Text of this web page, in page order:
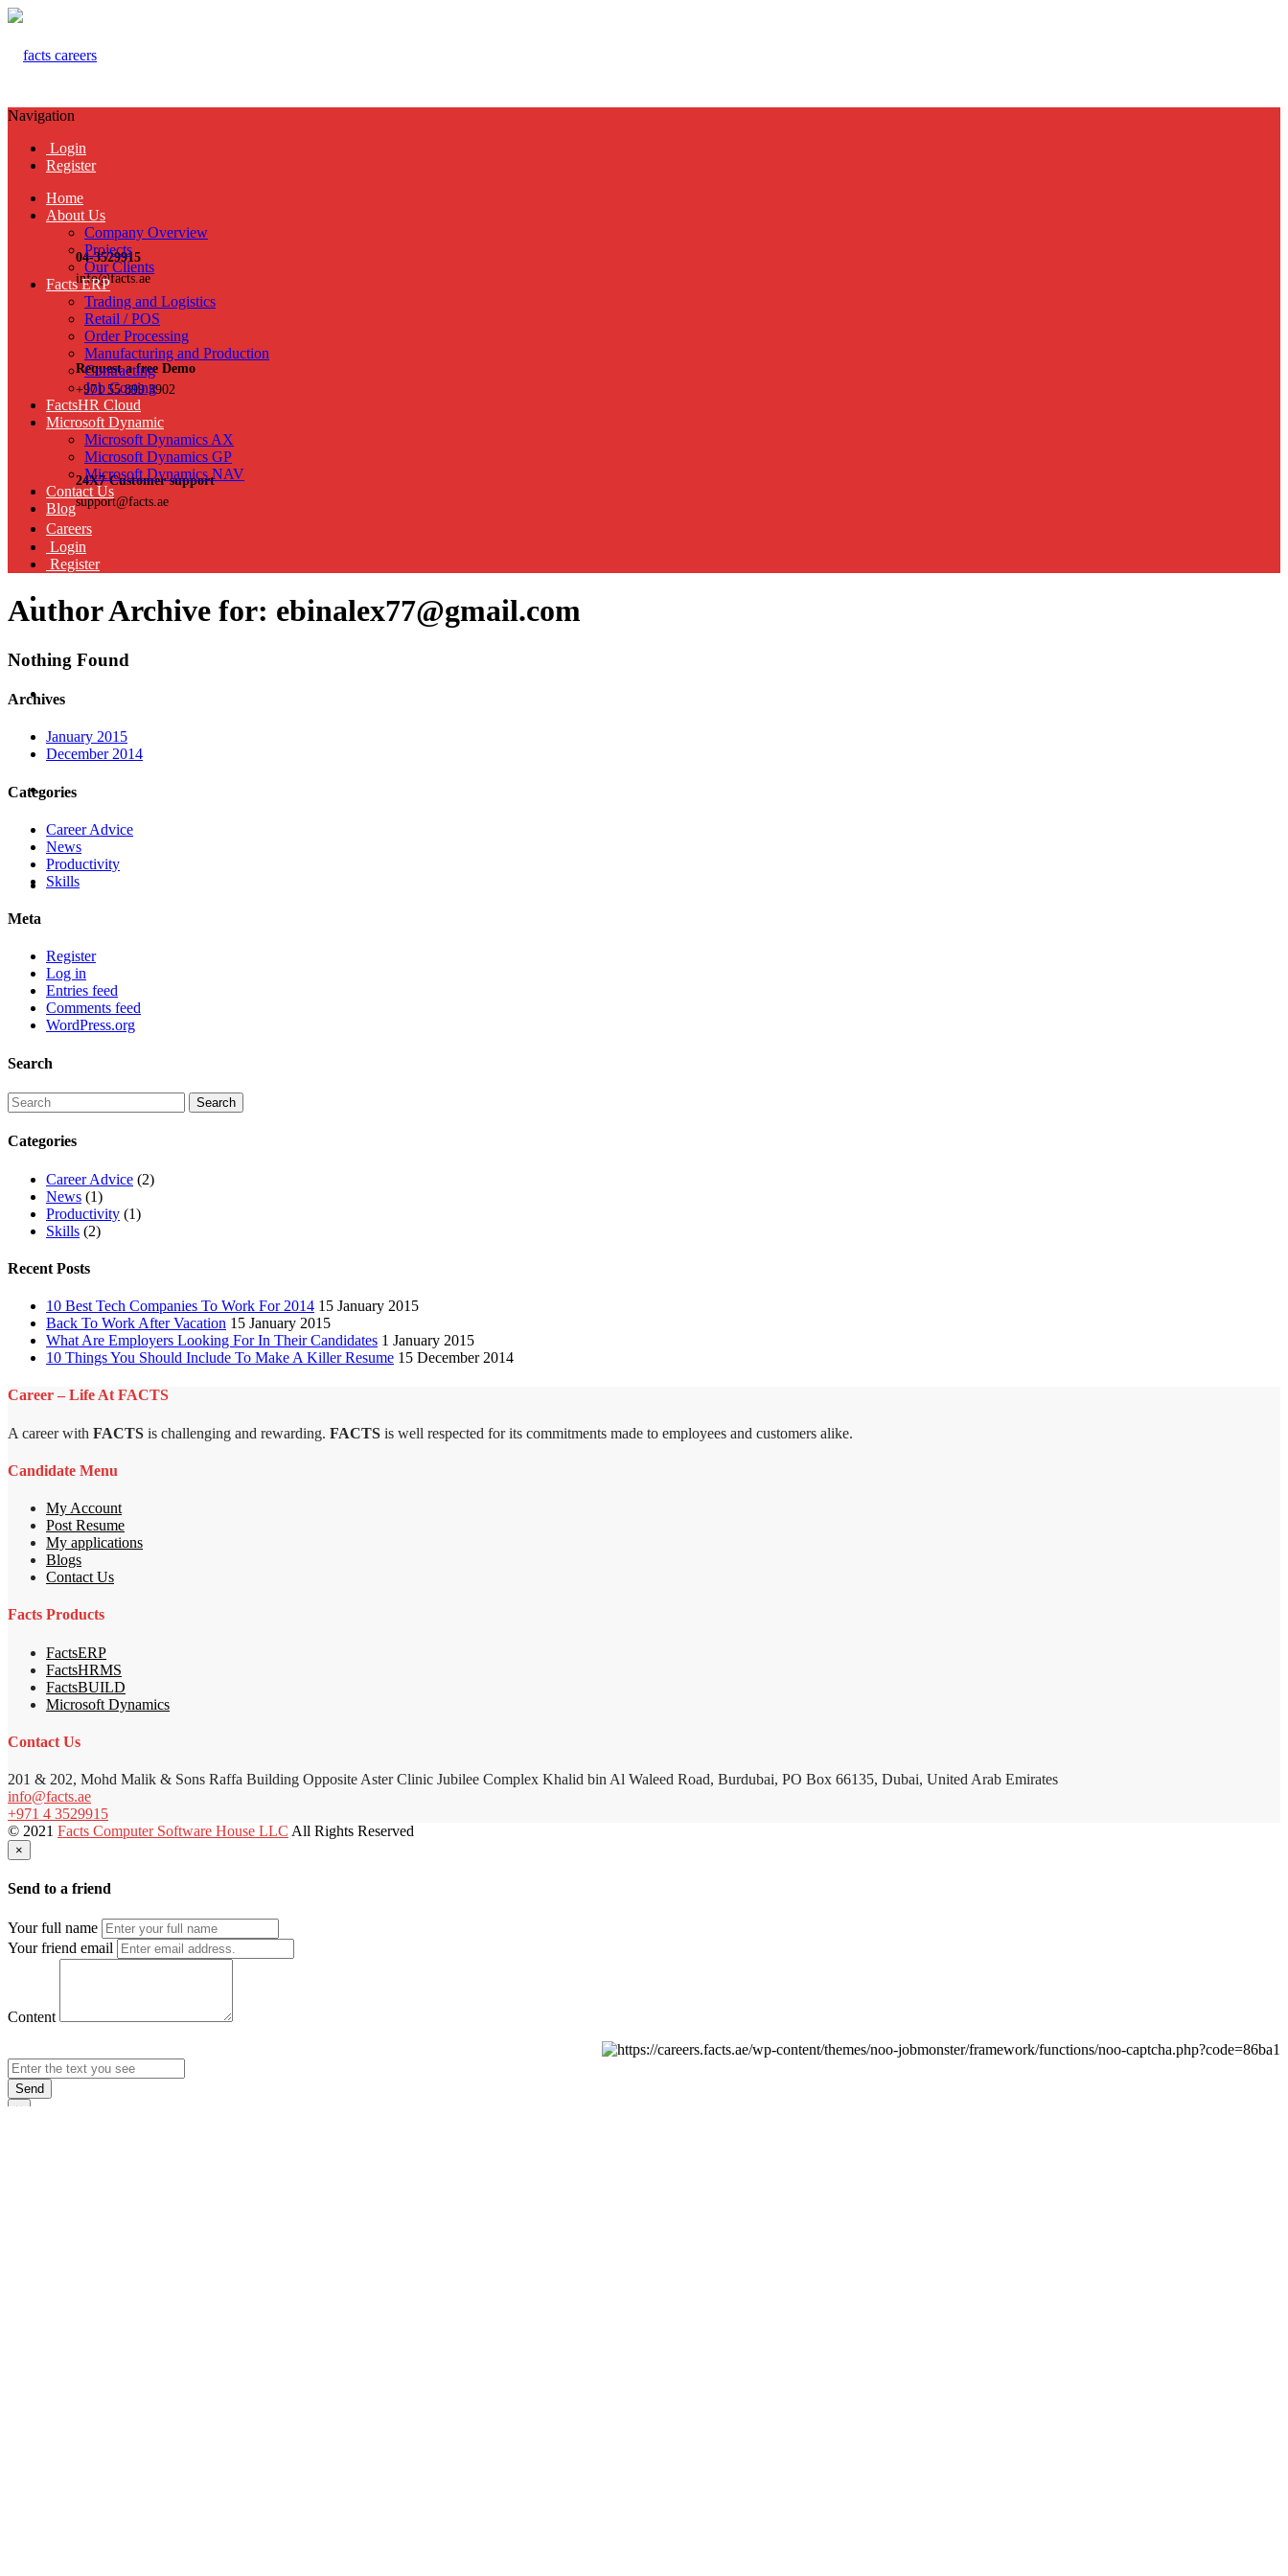
04-3529915
info@facts.ae
Request a free Demo
+971 55 899 3902
24X7 Customer support
support@facts.ae
Navigation
Login
Register
Home
About Us
Company Overview
Projects
Our Clients
Facts ERP
Trading and Logistics
Retail / POS
Order Processing
Manufacturing and Production
Contracting
Job Costing
FactsHR Cloud
Microsoft Dynamic
Microsoft Dynamics AX
Microsoft Dynamics GP
Microsoft Dynamics NAV
Contact Us
Blog
Careers
Login
Register
Author Archive for: ebinalex77@gmail.com
Nothing Found
Archives
January 2015
December 2014
Categories
Career Advice
News
Productivity
Skills
Meta
Register
Log in
Entries feed
Comments feed
WordPress.org
Search
Categories
Career Advice (2)
News (1)
Productivity (1)
Skills (2)
Recent Posts
10 Best Tech Companies To Work For 2014 15 January 2015
Back To Work After Vacation 15 January 2015
What Are Employers Looking For In Their Candidates 1 January 2015
10 Things You Should Include To Make A Killer Resume 15 December 2014
Career – Life At FACTS
A career with FACTS is challenging and rewarding. FACTS is well respected for its commitments made to employees and customers alike.
Candidate Menu
My Account
Post Resume
My applications
Blogs
Contact Us
Facts Products
FactsERP
FactsHRMS
FactsBUILD
Microsoft Dynamics
Contact Us
201 & 202, Mohd Malik & Sons Raffa Building Opposite Aster Clinic Jubilee Complex Khalid bin Al Waleed Road, Burdubai, PO Box 66135, Dubai, United Arab Emirates
info@facts.ae
+971 4 3529915
© 2021 Facts Computer Software House LLC All Rights Reserved
×
Send to a friend
Your full name
Your friend email
Content
Send
×